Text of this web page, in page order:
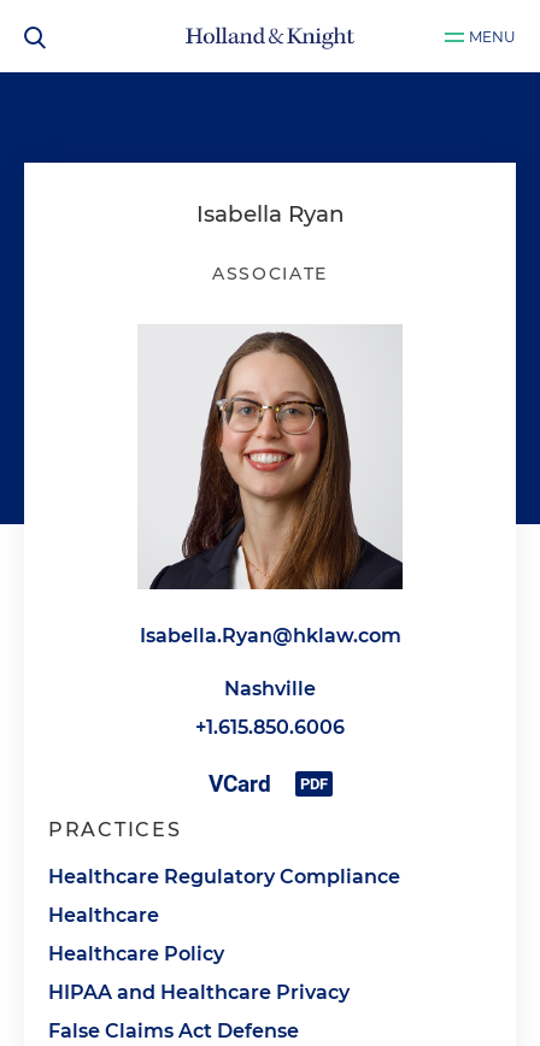
MENU
Isabella Ryan
ASSOCIATE
Isabella.Ryan@hklaw.com
Nashville
+1.615.850.6006
PRACTICES
Healthcare Regulatory Compliance
Healthcare
Healthcare Policy
HIPAA and Healthcare Privacy
False Claims Act Defense